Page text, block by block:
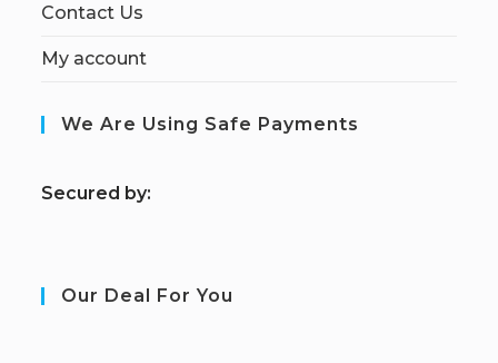
Contact Us
My account
We Are Using Safe Payments
Secured by:
Our Deal For You